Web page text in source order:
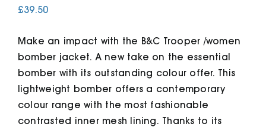
£39.50
Make an impact with the B&C Trooper /women
bomber jacket. A new take on the essential
bomber with its outstanding colour offer. This
lightweight bomber offers a contemporary
colour range with the most fashionable
contrasted inner mesh lining. Thanks to its